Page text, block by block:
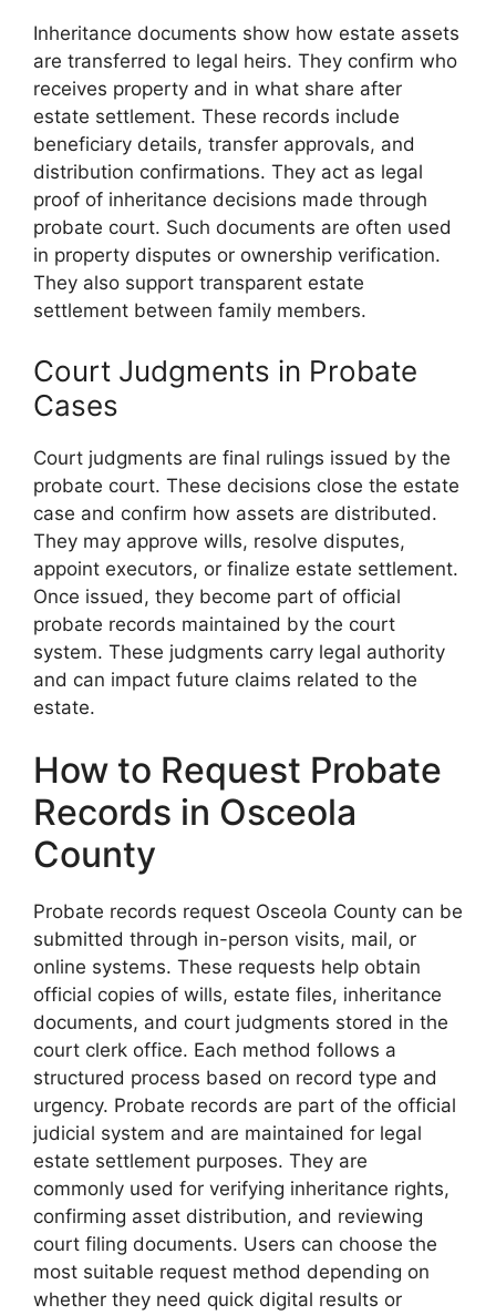
Inheritance documents show how estate assets
are transferred to legal heirs. They confirm who
receives property and in what share after
estate settlement. These records include
beneficiary details, transfer approvals, and
distribution confirmations. They act as legal
proof of inheritance decisions made through
probate court. Such documents are often used
in property disputes or ownership verification.
They also support transparent estate
settlement between family members.
Court Judgments in Probate
Cases
Court judgments are final rulings issued by the
probate court. These decisions close the estate
case and confirm how assets are distributed.
They may approve wills, resolve disputes,
appoint executors, or finalize estate settlement.
Once issued, they become part of official
probate records maintained by the court
system. These judgments carry legal authority
and can impact future claims related to the
estate.
How to Request Probate
Records in Osceola
County
Probate records request Osceola County can be
submitted through in-person visits, mail, or
online systems. These requests help obtain
official copies of wills, estate files, inheritance
documents, and court judgments stored in the
court clerk office. Each method follows a
structured process based on record type and
urgency. Probate records are part of the official
judicial system and are maintained for legal
estate settlement purposes. They are
commonly used for verifying inheritance rights,
confirming asset distribution, and reviewing
court filing documents. Users can choose the
most suitable request method depending on
whether they need quick digital results or